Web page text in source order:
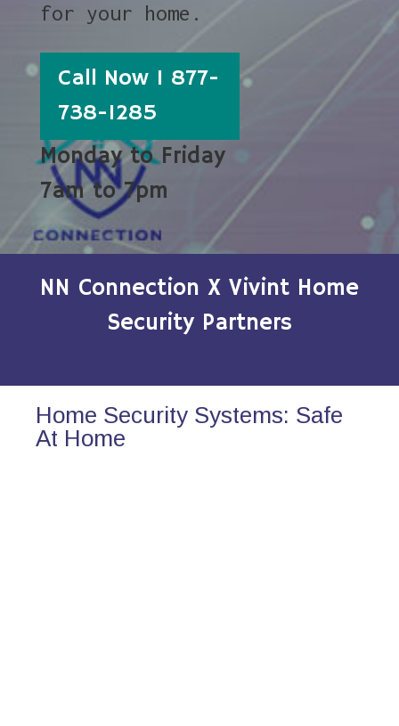
for your home.
Call Now 1 877-
738-1285
Monday to Friday
7am to 7pm
NN Connection X Vivint Home
Security Partners
Home Security Systems: Safe
At Home